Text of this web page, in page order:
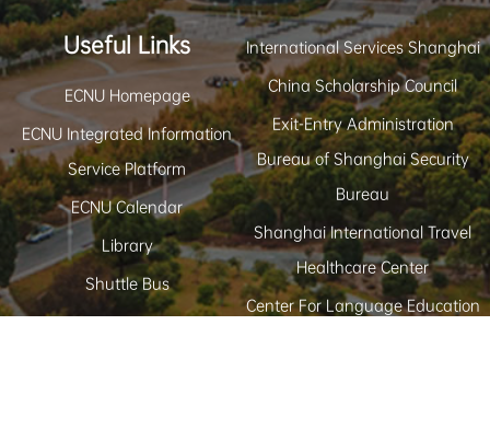
Useful Links
ECNU Homepage
ECNU Integrated Information
Service Platform
ECNU Calendar
Library
Shuttle Bus
International Services Shanghai
China Scholarship Council
Exit-Entry Administration
Bureau of Shanghai Security
Bureau
Shanghai International Travel
Healthcare Center
Center For Language Education